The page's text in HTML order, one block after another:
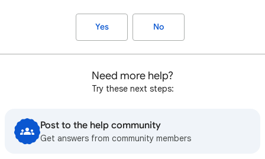
Yes No
Need more help?
Try these next steps:
Post to the help community
Get answers from community members